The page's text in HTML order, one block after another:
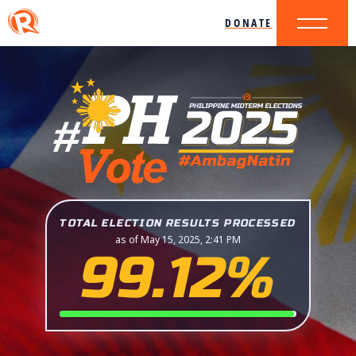
DONATE
TOTAL ELECTION RESULTS PROCESSED
as of May 15, 2025, 2:41 PM
99.12%